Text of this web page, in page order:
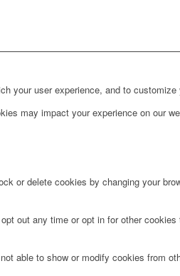
your user experience, and to
may impact your experience on our
or delete cookies by changing your
out any time or opt in for other
able to show or modify cookies from